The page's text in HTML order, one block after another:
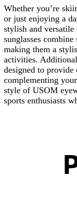
Whether you’re
or just enjoying a
stylish and
sunglasses
making them a
activities.
designed to
complementing
style of USOM
sports enthusiasts